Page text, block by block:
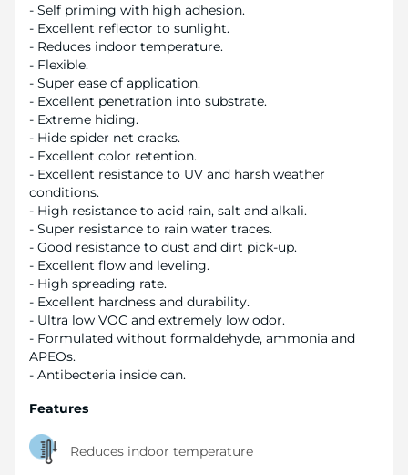
- Self priming with high adhesion.
- Excellent reflector to sunlight.
- Reduces indoor temperature.
- Flexible.
- Super ease of application.
- Excellent penetration into substrate.
- Extreme hiding.
- Hide spider net cracks.
- Excellent color retention.
- Excellent resistance to UV and harsh weather
conditions.
- High resistance to acid rain, salt and alkali.
- Super resistance to rain water traces.
- Good resistance to dust and dirt pick-up.
- Excellent flow and leveling.
- High spreading rate.
- Excellent hardness and durability.
- Ultra low VOC and extremely low odor.
- Formulated without formaldehyde, ammonia and
APEOs.
- Antibecteria inside can.
Features
Reduces indoor temperature